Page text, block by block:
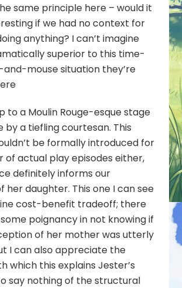
same principle here – would it
if we had no context for
anything? I can’t imagine
superior to this time-
mouse situation they’re
to a Moulin Rouge-esque stage
a tiefling courtesan. This
be formally introduced for
of actual play episodes either,
definitely informs our
her daughter. This one I can see
cost-benefit tradeoff; there
poignancy in not knowing if
of her mother was utterly
I can also appreciate the
which this explains Jester’s
say nothing of the structural